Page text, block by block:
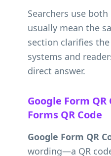
Searchers use
usually mean the
section clarifies
systems and
direct answer.
Google Form QR
Forms QR Code
Google Form QR
wording—a QR